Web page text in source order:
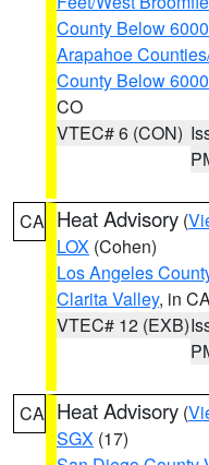
County Below
Arapahoe
County Below
CO
VTEC# 6 (CON)
CA Heat Advisory (
LOX (Cohen)
Los Angeles
Clarita Valley, in
VTEC# 12 (EXB)
CA Heat Advisory (
SGX (17)